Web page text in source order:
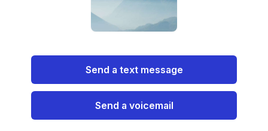
Send a text message
Send a voicemail